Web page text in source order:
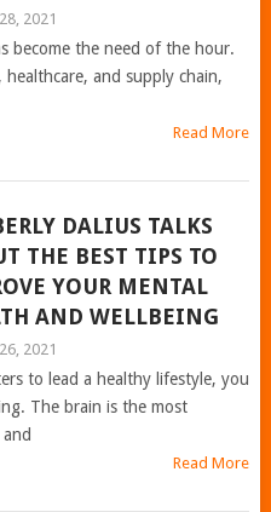
2021
become the need of the hour.
and supply chain,
Read More
DALIUS TALKS
THE BEST TIPS TO
YOUR MENTAL
AND WELLBEING
2021
to lead a healthy lifestyle, you
The brain is the most
Read More